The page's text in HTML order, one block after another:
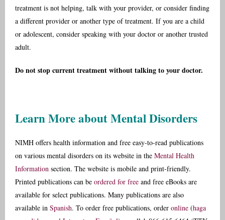
treatment is not helping, talk with your provider, or consider finding
a different provider or another type of treatment. If you are a child
or adolescent, consider speaking with your doctor or another trusted
adult.
Do not stop current treatment without talking to your doctor.
Learn More about Mental Disorders
NIMH offers health information and free easy-to-read publications
on various mental disorders on its website in the Mental Health
Information section. The website is mobile and print-friendly.
Printed publications can be ordered for free and free eBooks are
available for select publications. Many publications are also
available in Spanish. To order free publications, order online (haga